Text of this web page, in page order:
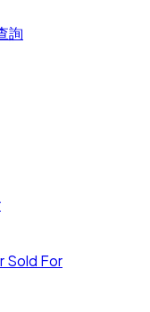
詢
Sold For